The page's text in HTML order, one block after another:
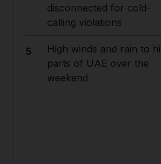
disconnected for cold-
calling violations
5
High winds and rain to
parts of UAE over the
weekend